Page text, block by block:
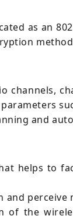
as an
methods
and
helps to
of the